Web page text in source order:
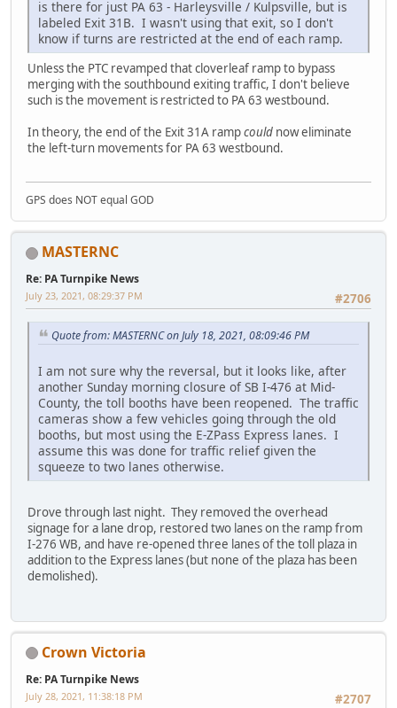
is there for just PA 63 - Harleysville / Kulpsville, but is
labeled Exit 31B. I wasn't using that exit, so I don't
know if turns are restricted at the end of each ramp.
Unless the PTC revamped that cloverleaf ramp to bypass
merging with the southbound exiting traffic, I don't believe
such is the movement is restricted to PA 63 westbound.
In theory, the end of the Exit 31A rampcould now eliminate
the left-turn movements for PA 63 westbound.
GPS does NOT equal GOD
MASTERNC
Re: PA Turnpike News
#2706
July 23, 2021, 08:29:37 PM
Quote from: MASTERNC on July 18, 2021, 08:09:46 PM
I am not sure why the reversal, but it looks like, after
another Sunday morning closure of SB I-476 at Mid-
County, the toll booths have been reopened. The traffic
cameras show a few vehicles going through the old
booths, but most using the E-ZPass Express lanes. I
assume this was done for traffic relief given the
squeeze to two lanes otherwise.
Drove through last night. They removed the overhead
signage for a lane drop, restored two lanes on the ramp from
I-276 WB, and have re-opened three lanes of the toll plaza in
addition to the Express lanes (but none of the plaza has been
demolished).
Crown Victoria
Re: PA Turnpike News
#2707
July 28, 2021, 11:38:18 PM